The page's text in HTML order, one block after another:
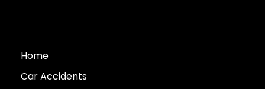
Home
Car Accidents